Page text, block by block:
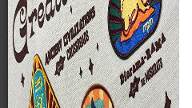
Online Collections & Research
The
The past several
flourishing Sami
the harsh
Scandinavia.